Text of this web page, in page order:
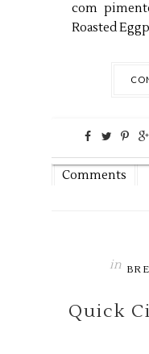
com
Roasted
0
Comments
in
Quick